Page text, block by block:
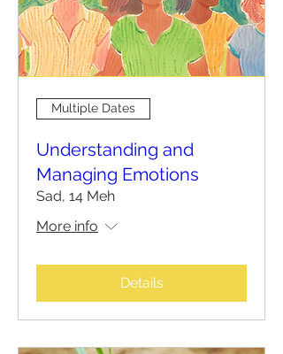
Multiple Dates
Understanding and
Managing Emotions
Sad, 14 Meh
More info
Details